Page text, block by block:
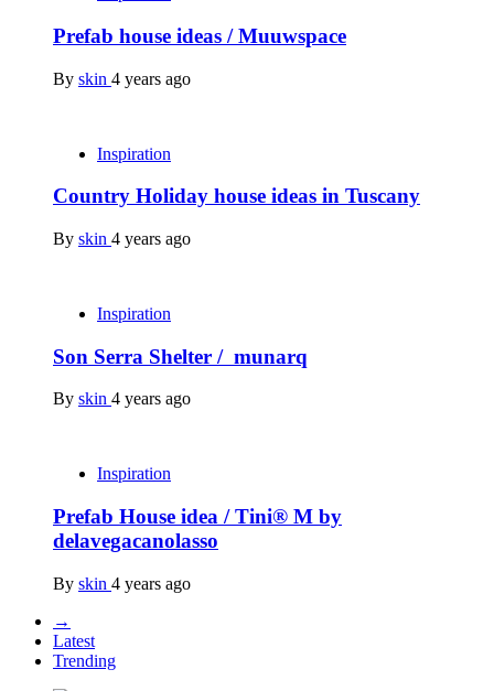
Prefab house ideas / Muuwspace
By skin 4 years ago
Inspiration
Country Holiday house ideas in Tuscany
By skin 4 years ago
Inspiration
Son Serra Shelter / munarq
By skin 4 years ago
Inspiration
Prefab House idea / Tini® M by
delavegacanolasso
By skin 4 years ago
→
Latest
Trending